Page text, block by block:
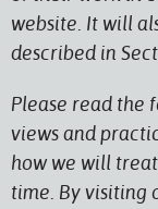
website. It will
described in
Please read the
views and
how we will
time. By visiting